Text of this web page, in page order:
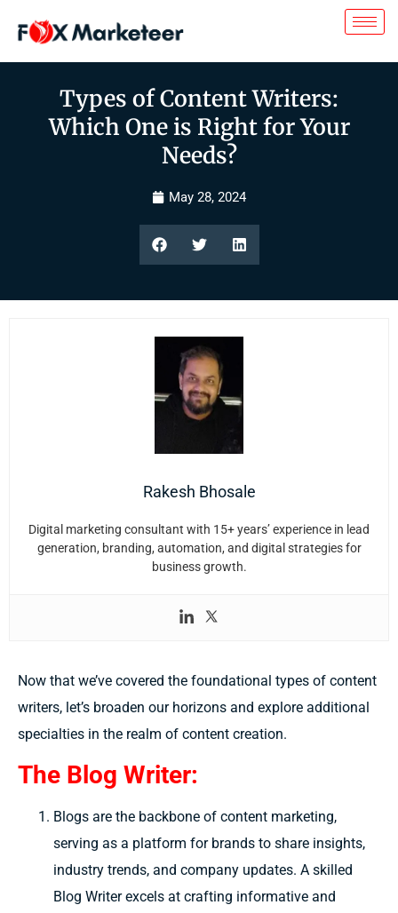
Types of Content Writers:
Which One is Right for Your
Needs?
May 28, 2024
Rakesh Bhosale
Digital marketing consultant with 15+ years’ experience in lead
generation, branding, automation, and digital strategies for
business growth.
Now that we’ve covered the foundational types of content
writers, let’s broaden our horizons and explore additional
specialties in the realm of content creation.
The Blog Writer:
Blogs are the backbone of content marketing,
serving as a platform for brands to share insights,
industry trends, and company updates. A skilled
Blog Writer excels at crafting informative and